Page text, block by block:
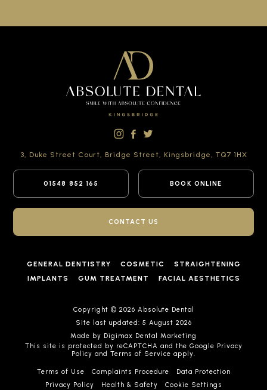
3, Duke Street Court, Bridge Street, Kingsbridge, TQ7 1HX
01548 852 165 BOOK ONLINE
CONTACT US
GENERAL DENTISTRY COSMETIC
STRAIGHTENING
IMPLANTS
GUM TREATMENT FACIAL AESTHETICS
Copyright © 2026 Absolute Dental
Site last updated: 5 August 2026
Made by Digimax Dental Marketing
This site is protected by reCAPTCHA and the Google Privacy
Policy and Terms of Service apply.
Terms of Use Complaints Procedure
Data Protection
Privacy Policy
Health & Safety Cookie Settings